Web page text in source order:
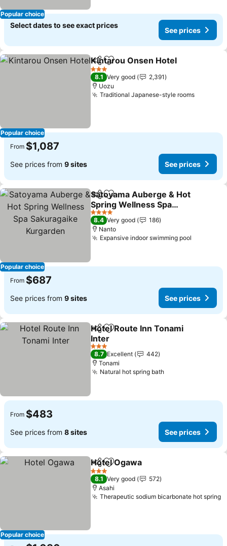
Popular choice
Select dates to see exact prices
See prices
Popular choice
ShareAdd to favorites
Kintarou Onsen Hotel
3 Stars
8.1 Very good
2,391
Uozu
Traditional Japanese-style roomsSee
From $1,087
See prices from 9 sites See prices
Popular choice
ShareAdd to favorites
Satoyama Auberge & Hot
Spring Wellness Spa
Sakuragaike Kurgarden
See prices
4 Stars
8.4 Very good
186
Nanto
Expansive indoor swimming pool
From $687
See prices from 9 sites See prices
ShareAdd to favorites
Hotel Route Inn Tonami
Inter
See prices
3 Stars
8.7 Excellent
442
Tonami
Natural hot spring bathSee prices
From $483
See prices from 8 sites See prices
Popular choice
ShareAdd to favorites
Hotel Ogawa
3 Stars
8.1 Very good
572
Asahi
Therapeutic sodium bicarbonate hot spring